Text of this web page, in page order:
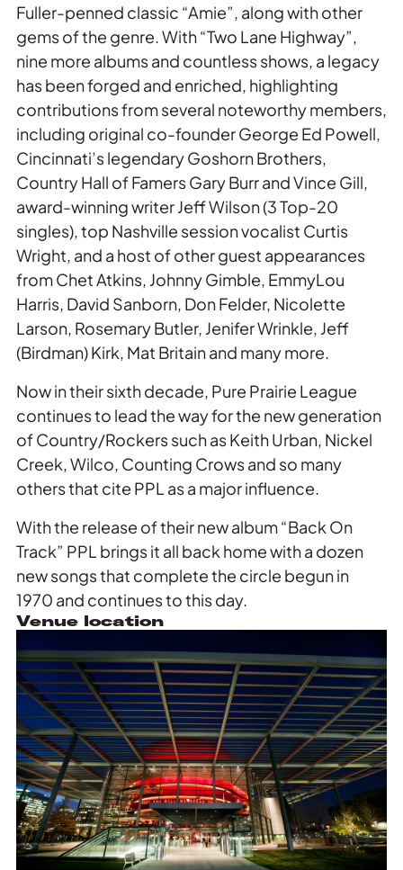
Venue location
Fuller-penned classic “Amie”, along with other
gems of the genre. With “Two Lane Highway”,
nine more albums and countless shows, a legacy
has been forged and enriched, highlighting
contributions from several noteworthy members,
including original co-founder George Ed Powell,
Cincinnati’s legendary Goshorn Brothers,
Country Hall of Famers Gary Burr and Vince Gill,
award-winning writer Jeff Wilson (3 Top-20
singles), top Nashville session vocalist Curtis
Wright, and a host of other guest appearances
from Chet Atkins, Johnny Gimble, EmmyLou
Harris, David Sanborn, Don Felder, Nicolette
Larson, Rosemary Butler, Jenifer Wrinkle, Jeff
(Birdman) Kirk, Mat Britain and many more.
Now in their sixth decade, Pure Prairie League
continues to lead the way for the new generation
of Country/Rockers such as Keith Urban, Nickel
Creek, Wilco, Counting Crows and so many
others that cite PPL as a major influence.
With the release of their new album “Back On
Track” PPL brings it all back home with a dozen
new songs that complete the circle begun in
1970 and continues to this day.